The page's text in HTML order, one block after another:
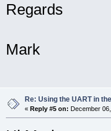
Regards
Mark
Re: Using the UART in
« Reply #5 on: December